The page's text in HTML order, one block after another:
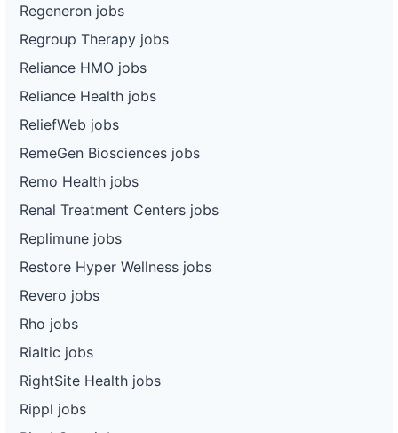
Regeneron jobs
Regroup Therapy jobs
Reliance HMO jobs
Reliance Health jobs
ReliefWeb jobs
RemeGen Biosciences jobs
Remo Health jobs
Renal Treatment Centers jobs
Replimune jobs
Restore Hyper Wellness jobs
Revero jobs
Rho jobs
Rialtic jobs
RightSite Health jobs
Rippl jobs